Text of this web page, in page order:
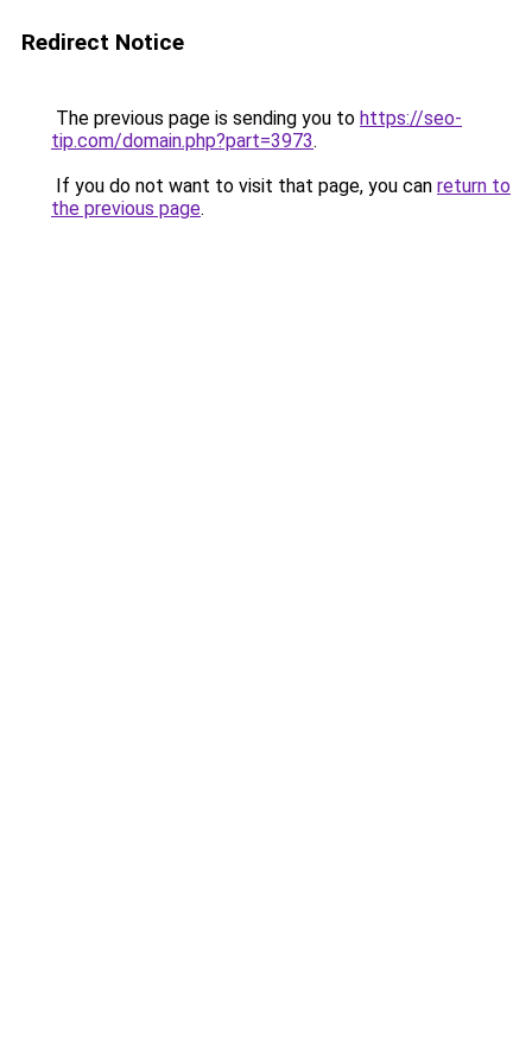
Redirect Notice
The previous page is sending you to https://seo-
tip.com/domain.php?part=3973.
If you do not want to visit that page, you can return to
the previous page.